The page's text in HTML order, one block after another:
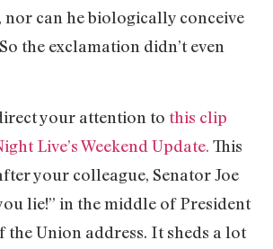
can he biologically conceive
the exclamation didn’t even
your attention to this clip
Live’s Weekend Update. This
your colleague, Senator Joe
lie!” in the middle of President
the Union address. It sheds a lot